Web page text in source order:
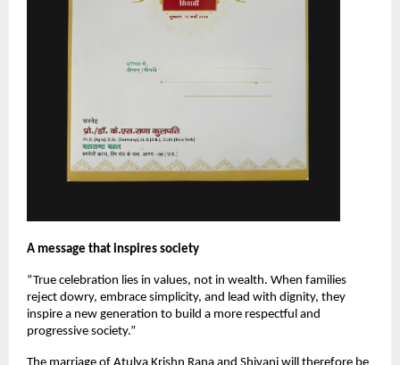
A message that inspires society
“True celebration lies in values, not in wealth. When families
reject dowry, embrace simplicity, and lead with dignity, they
inspire a new generation to build a more respectful and
progressive society.”